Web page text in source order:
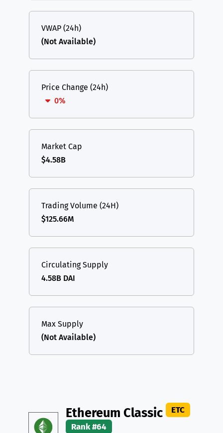
VWAP (24h)
(Not Available)
Price Change (24h)
0%
Market Cap
$4.58B
Trading Volume (24H)
$125.66M
Circulating Supply
4.58B DAI
Max Supply
(Not Available)
Ethereum Classic
ETC
Rank #64